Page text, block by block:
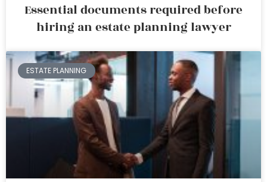
Essential documents required before
hiring an estate planning lawyer
ESTATE PLANNING